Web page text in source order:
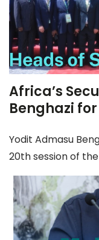
Africa’s
Benghazi for
Yodit Admasu
20th session of